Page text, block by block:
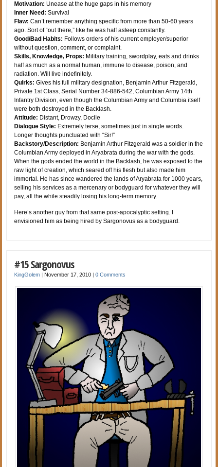
Motivation: Unease at the huge gaps in his memory
Inner Need: Survival
Flaw: Can’t remember anything specific from more than 50-60 years
ago. Sort of “out there,” like he was half asleep constantly.
Good/Bad Habits: Follows orders of his current employer/superior
without question, comment, or complaint.
Skills, Knowledge, Props: Military training, swordplay, eats and drinks
half as much as a normal human, immune to disease, poison, and
radiation. Will live indefinitely.
Quirks: Gives his full military designation, Benjamin Arthur Fitzgerald,
Private 1st Class, Serial Number 34-886-542, Columbian Army 14th
Infantry Division, even though the Columbian Army and Columbia itself
were both destroyed in the Backlash.
Attitude: Distant, Drowzy, Docile
Dialogue Style: Extremely terse, sometimes just in single words.
Longer thoughts punctuated with “Sir!”
Backstory/Description: Benjamin Arthur Fitzgerald was a soldier in the
Columbian Army deployed in Aryabrata during the war with the gods.
When the gods ended the world in the Backlash, he was exposed to the
raw light of creation, which seared off his flesh but also made him
immortal. He has since wandered the lands of Aryabrata for 1000 years,
selling his services as a mercenary or bodyguard for whatever they will
pay, all the while steadily losing his long-term memory.
Here’s another guy from that same post-apocalyptic setting. I
envisioned him as being hired by Sargonovus as a bodyguard.
#15 Sargonovus
KingGolem November 17, 2010 |0 Comments